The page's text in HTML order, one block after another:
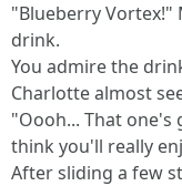
"Blueberry
drink.
You admire the
Charlotte almost
"Oooh... That one's
think you'll really
After sliding a few